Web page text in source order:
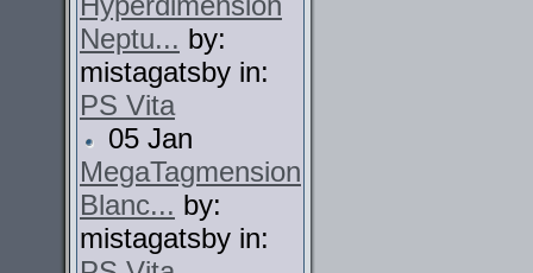
Neptu... by:
mistagatsby in:
PS Vita
05 Jan
MegaTagmension
Blanc... by:
mistagatsby in: